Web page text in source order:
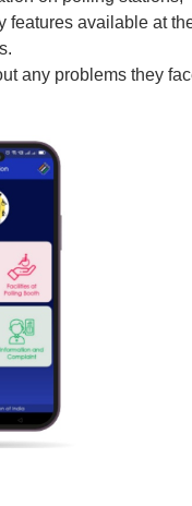
features available at
any problems they